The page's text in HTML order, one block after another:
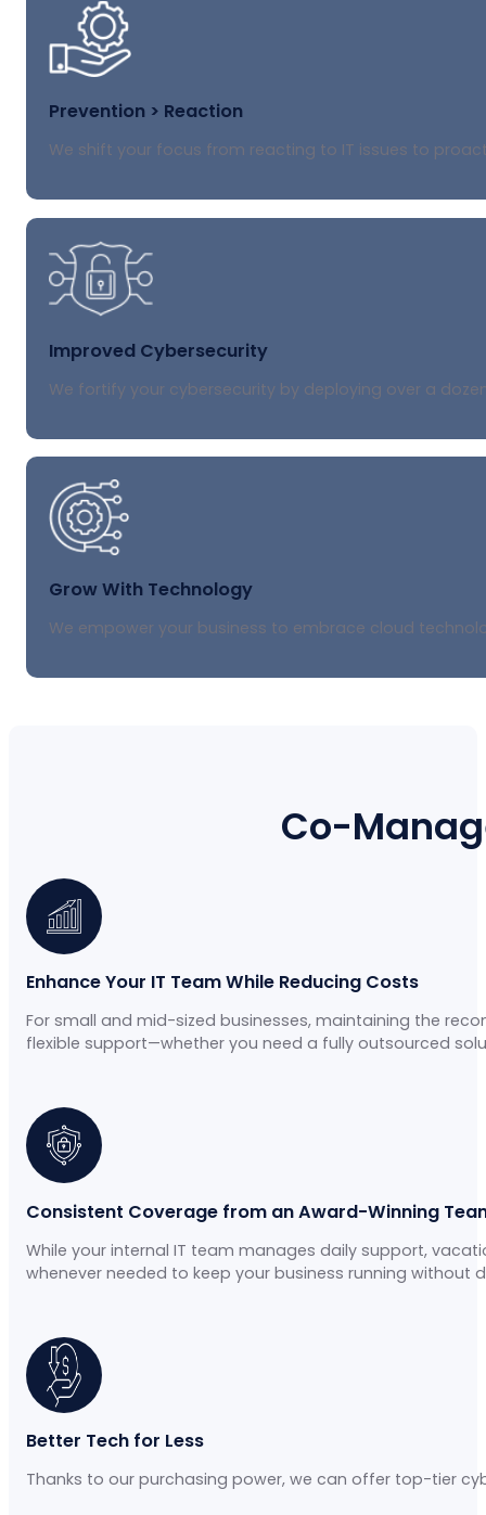
Prevention > Reaction
We shift your focus from reacting to IT issues to
Improved Cybersecurity
We fortify your cybersecurity by deploying over a
Grow With Technology
We empower your business to embrace cloud
Co-
Enhance Your IT Team While Reducing Costs
For small and mid-sized businesses, maintaining the
flexible support—whether you need a fully outsourced
Consistent Coverage from an Award-Winning
While your internal IT team manages daily support,
whenever needed to keep your business running without
Better Tech for Less
Thanks to our purchasing power, we can offer top-tier